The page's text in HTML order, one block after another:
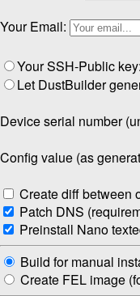
Your Email:
Your SSH-Public key:
Let DustBuilder
Device serial number
Config value (as
Create diff between
Patch DNS
Preinstall Nano
Build for manual
Create FEL image